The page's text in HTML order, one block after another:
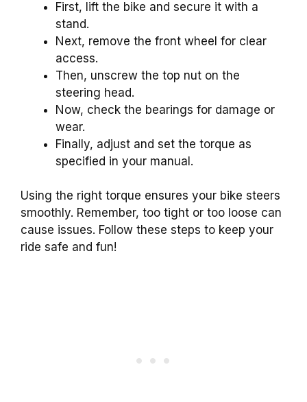
First, lift the bike and secure it with a
stand.
Next, remove the front wheel for clear
access.
Then, unscrew the top nut on the
steering head.
Now, check the bearings for damage or
wear.
Finally, adjust and set the torque as
specified in your manual.
Using the right torque ensures your bike steers
smoothly. Remember, too tight or too loose can
cause issues. Follow these steps to keep your
ride safe and fun!